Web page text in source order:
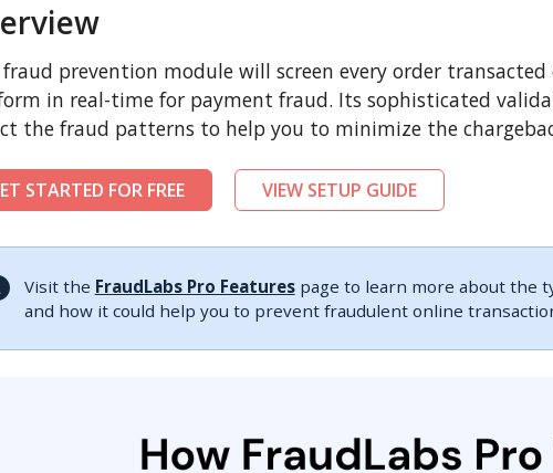
prevention module will screen every order transacted
in real-time for payment fraud. Its sophisticated
the fraud patterns to help you to minimize the
STARTED FOR FREE VIEW SETUP GUIDE
Visit the FraudLabs Pro Featurespage to learn more about the
and how it could help you to prevent fraudulent online